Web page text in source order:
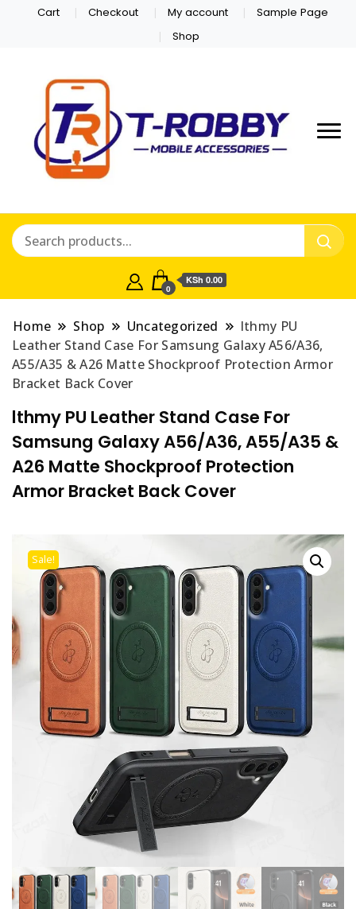
Cart Checkout My account
Sample Page
Shop
0
KSh 0.00
Home Shop Uncategorized
lthmy PU
Leather Stand Case For Samsung Galaxy A56/A36,
A55/A35 & A26 Matte Shockproof Protection Armor
Bracket Back Cover
lthmy PU Leather Stand Case For
Samsung Galaxy A56/A36, A55/A35 &
A26 Matte Shockproof Protection
Armor Bracket Back Cover
Sale!